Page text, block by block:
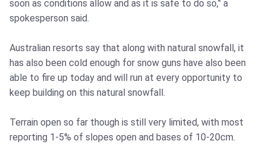
soon as conditions allow and as it is safe to do so," a
spokesperson said.
Australian resorts say that along with natural snowfall, it
has also been cold enough for snow guns have also been
able to fire up today and will run at every opportunity to
keep building on this natural snowfall.
Terrain open so far though is still very limited, with most
reporting 1-5% of slopes open and bases of 10-20cm.